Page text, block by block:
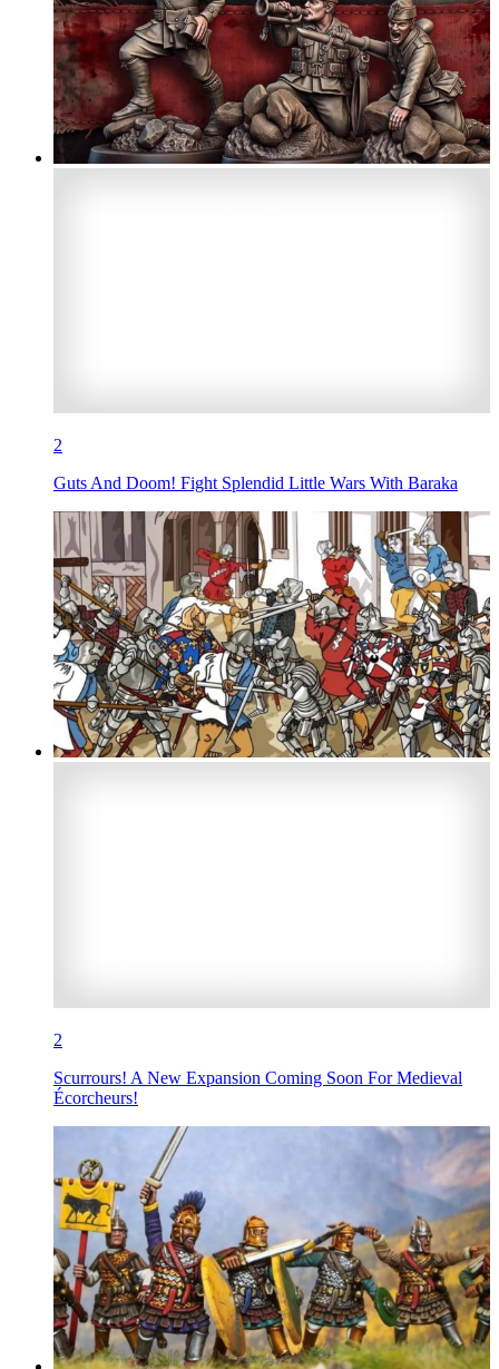
2
Guts And Doom! Fight Splendid Little Wars With Baraka
2
Scurrours! A New Expansion Coming Soon For Medieval
Écorcheurs!